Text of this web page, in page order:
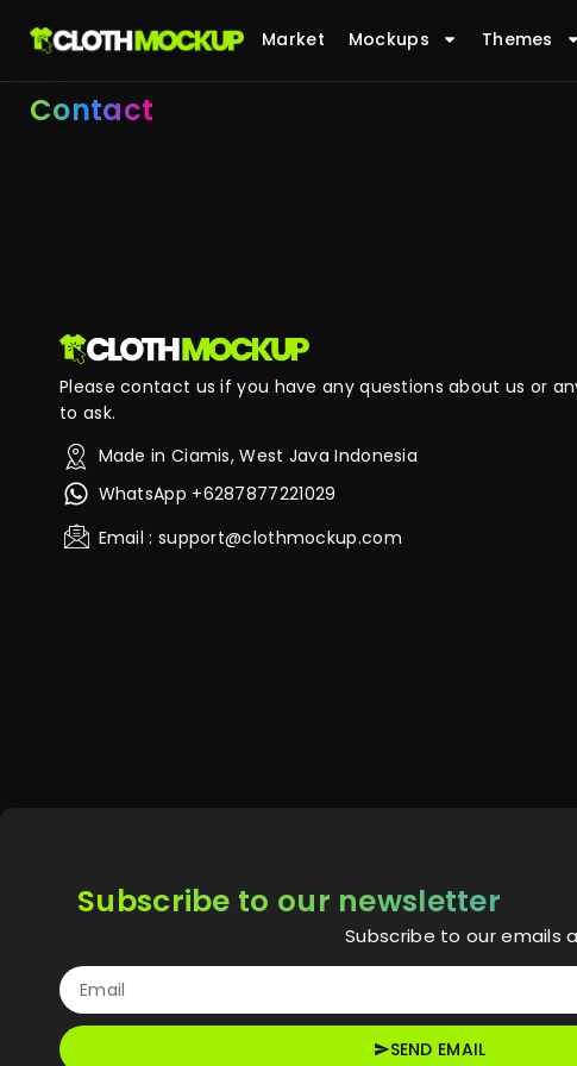
Market Mockups Themes
Contact
Please contact us if you have any questions about us or
to ask.
Made in Ciamis, West Java Indonesia
WhatsApp +6287877221029
Email : support@clothmockup.com
Subscribe to our newsletter
Subscribe to our emails
SEND EMAIL